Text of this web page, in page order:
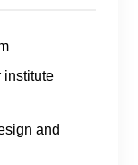
institute
and